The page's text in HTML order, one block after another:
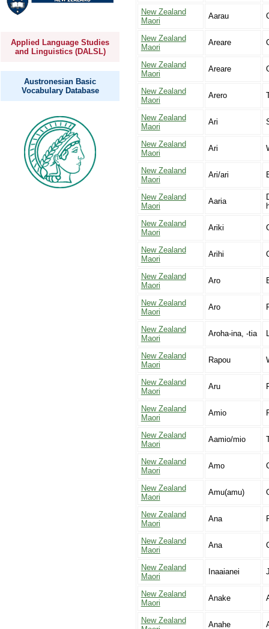
Applied Language Studies
and Linguistics (DALSL)
Austronesian Basic
Vocabulary Database
New Zealand
Maori
Aarau
New Zealand
Maori
Areare
New Zealand
Maori
Areare
New Zealand
Maori
Arero
New Zealand
Maori
Ari
New Zealand
Maori
Ari
New Zealand
Maori
Ari/ari
New Zealand
Maori
Aaria
New Zealand
Maori
Ariki
New Zealand
Maori
Arihi
New Zealand
Maori
Aro
New Zealand
Maori
Aro
New Zealand
Maori
Aroha-ina, -tia
New Zealand
Maori
Rapou
New Zealand
Maori
Aru
New Zealand
Maori
Amio
New Zealand
Maori
Aamio/mio
New Zealand
Maori
Amo
New Zealand
Maori
Amu(amu)
New Zealand
Maori
Ana
New Zealand
Maori
Ana
New Zealand
Maori
Inaaianei
New Zealand
Maori
Anake
New Zealand
Anahe